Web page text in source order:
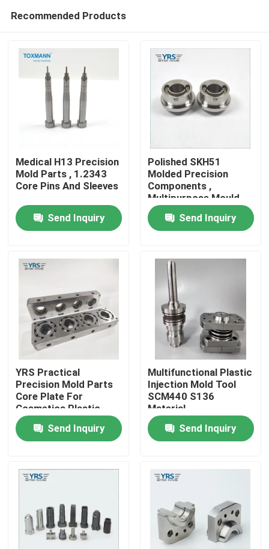
Factory Tour
Quality Control
Contact Us
News
Cases
Precision Machined Parts
CNC Machined Parts
Recommended Products
Medical H13 Precision
Mold Parts , 1.2343
Core Pins And Sleeves
Send Inquiry
Polished SKH51
Molded Precision
Components ,
Multipurpose Mould
Spare Parts
Send Inquiry
YRS Practical
Precision Mold Parts
Core Plate For
Cosmetics Plastic
Mold
Send Inquiry
Multifunctional Plastic
Injection Mold Tool
SCM440 S136
Material
Send Inquiry